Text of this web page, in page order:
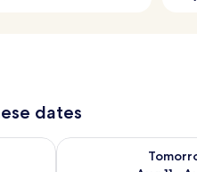
dates
10 - Aug 11Check availability for